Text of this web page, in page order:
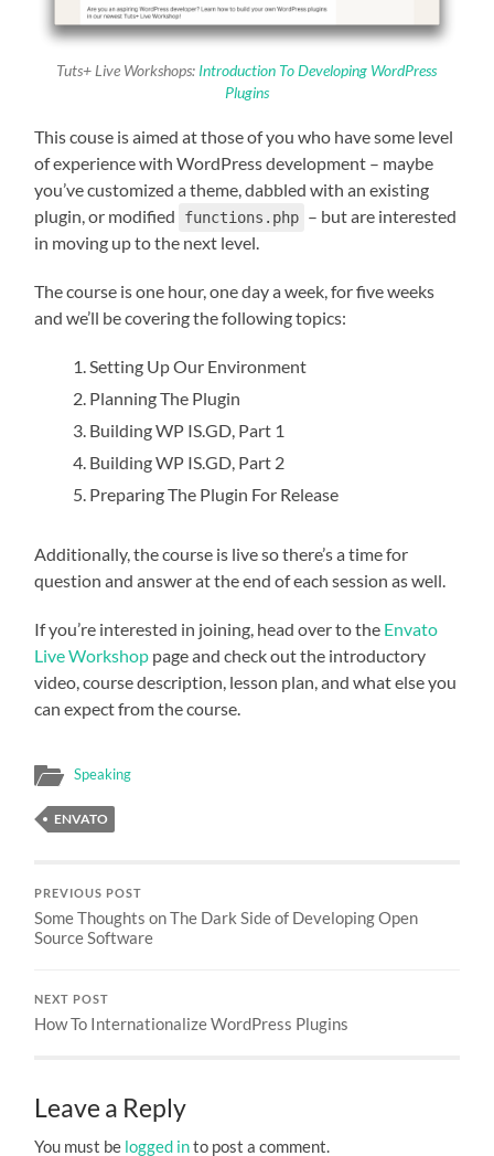
Tuts+ Live Workshops: Introduction To Developing WordPress
Plugins
This couse is aimed at those of you who have some level
of experience with WordPress development – maybe
you’ve customized a theme, dabbled with an existing
plugin, or modified
functions.php – but are interested
in moving up to the next level.
The course is one hour, one day a week, for five weeks
and we’ll be covering the following topics:
Setting Up Our Environment
Planning The Plugin
Building WP IS.GD, Part 1
Building WP IS.GD, Part 2
Preparing The Plugin For Release
Additionally, the course is live so there’s a time for
question and answer at the end of each session as well.
If you’re interested in joining, head over to the Envato
Live Workshop page and check out the introductory
video, course description, lesson plan, and what else you
can expect from the course.
Speaking
ENVATO
PREVIOUS POST
Some Thoughts on The Dark Side of Developing Open
Source Software
NEXT POST
How To Internationalize WordPress Plugins
Leave a Reply
You must be logged into post a comment.